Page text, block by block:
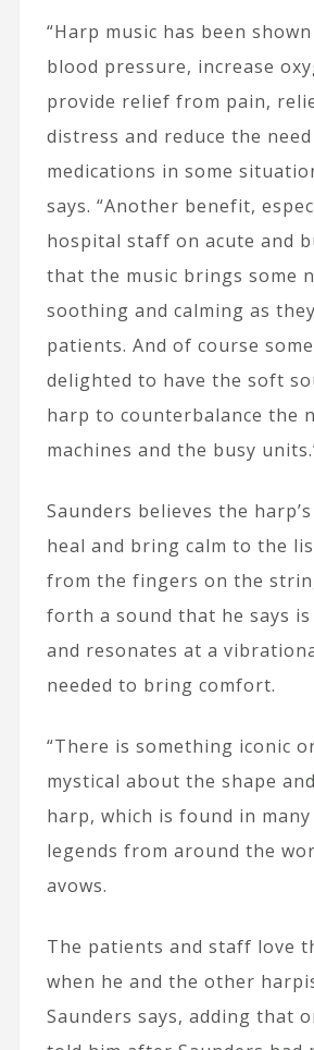
“Harp music has been
blood pressure, increase
provide relief from pain,
distress and reduce the
medications in some
says. “Another benefit,
hospital staff on acute and
that the music brings some
soothing and calming as
patients. And of course
delighted to have the soft
harp to counterbalance the
machines and the busy
Saunders believes the
heal and bring calm to the
from the fingers on the
forth a sound that he says
and resonates at a
needed to bring comfort.
“There is something iconic
mystical about the shape
harp, which is found in
legends from around the
avows.
The patients and staff love
when he and the other
Saunders says, adding that